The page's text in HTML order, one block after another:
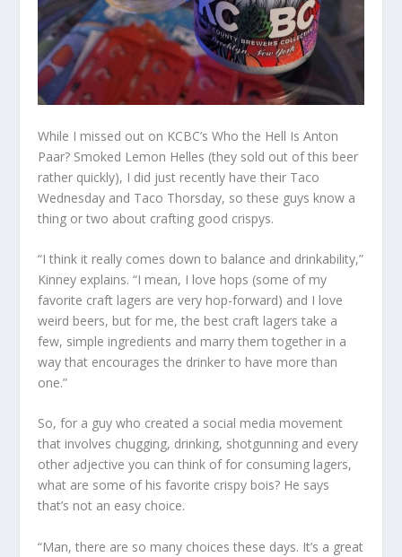
While I missed out on KCBC’s Who the Hell Is Anton
Paar? Smoked Lemon Helles (they sold out of this beer
rather quickly), I did just recently have their Taco
Wednesday and Taco Thorsday, so these guys know a
thing or two about crafting good crispys.
“I think it really comes down to balance and drinkability,”
Kinney explains. “I mean, I love hops (some of my
favorite craft lagers are very hop-forward) and I love
weird beers, but for me, the best craft lagers take a
few, simple ingredients and marry them together in a
way that encourages the drinker to have more than
one.”
So, for a guy who created a social media movement
that involves chugging, drinking, shotgunning and every
other adjective you can think of for consuming lagers,
what are some of his favorite crispy bois? He says
that’s not an easy choice.
“Man, there are so many choices these days. It’s a great